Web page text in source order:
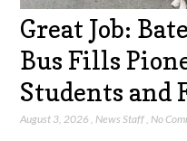
Great Job:
Bus Fills
Students and
August 3, 2026 ,News Staff,No